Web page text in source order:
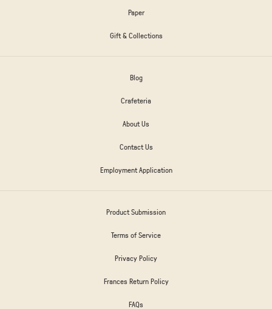
Paper
Gift & Collections
Blog
Crafeteria
About Us
Contact Us
Employment Application
Product Submission
Terms of Service
Privacy Policy
Frances Return Policy
FAQs